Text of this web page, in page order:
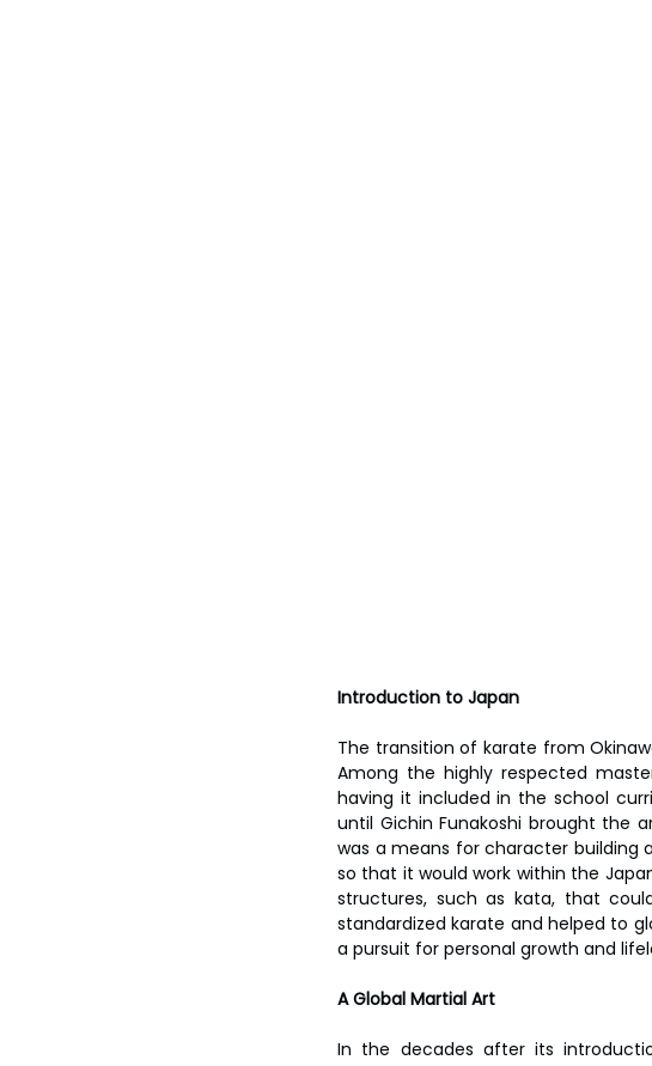
Introduction to Japan
The transition of karate from
Among the highly respected
having it included in the school
until Gichin Funakoshi brought the
was a means for character building
so that it would work within the
structures, such as kata, that
standardized karate and helped to
a pursuit for personal growth and
A Global Martial Art
In the decades after its